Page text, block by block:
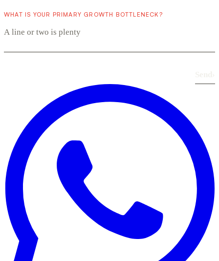
WHAT IS YOUR PRIMARY GROWTH BOTTLENECK?